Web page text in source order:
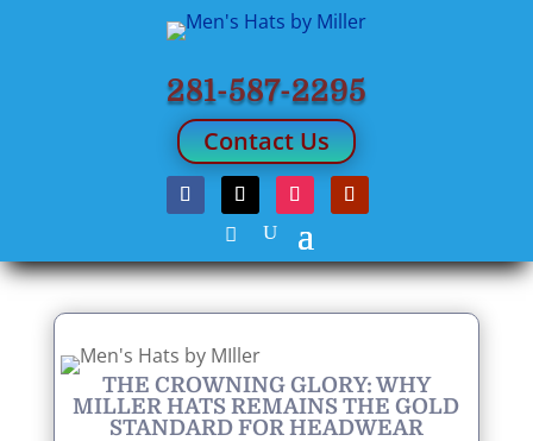
281-587-2295
Contact Us
THE CROWNING GLORY: WHY
MILLER HATS REMAINS THE GOLD
STANDARD FOR HEADWEAR